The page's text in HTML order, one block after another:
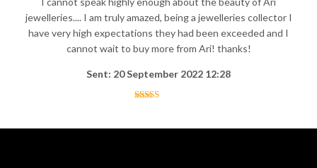
jewelleries.... I am truly amazed, being a jewelleries collector I
have very high expectations they had been exceeded and I
cannot wait to buy more from Ari! thanks!
Sent: 20 September 2022 12:28